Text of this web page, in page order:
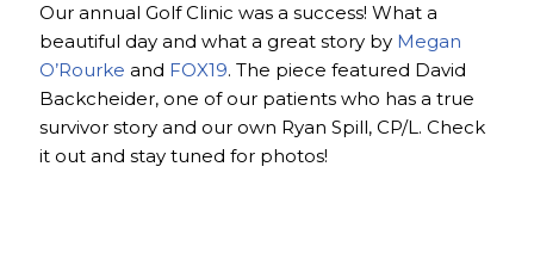
Our annual Golf Clinic was a success! What a
beautiful day and what a great story by Megan
O’Rourke and FOX19. The piece featured David
Backcheider, one of our patients who has a true
survivor story and our own Ryan Spill, CP/L. Check
it out and stay tuned for photos!